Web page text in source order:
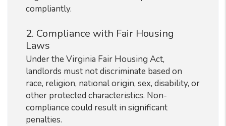
compliantly.
2. Compliance with Fair Housing
Laws
Under the Virginia Fair Housing Act,
landlords must not discriminate based on
race, religion, national origin, sex, disability, or
other protected characteristics. Non-
compliance could result in significant
penalties.